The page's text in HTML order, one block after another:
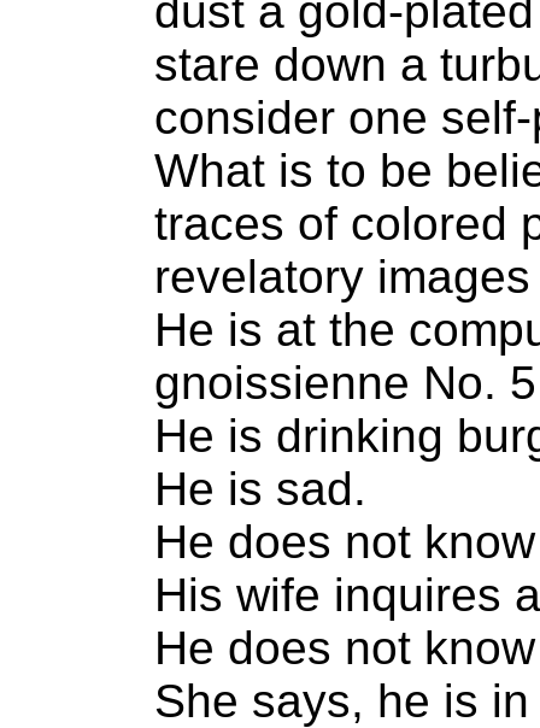
dust a gold-
stare down a
consider one
What is to be
traces of colored
revelatory
He is at the
gnoissienne No.
He is drinking
He is sad.
He does not
His wife inquires
He does not
She says, he is